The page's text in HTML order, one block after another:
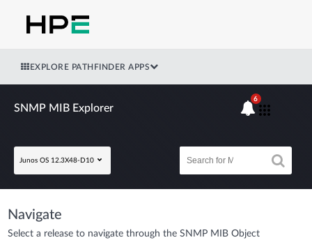
EXPLORE PATHFINDER APPS
SNMP MIB Explorer
Junos OS 12.3X48-D10
6
Navigate
Select a release to navigate through the SNMP MIB Object